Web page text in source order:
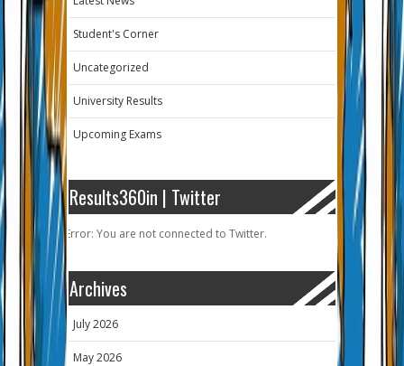
Student's Corner
Uncategorized
University Results
Upcoming Exams
Results360in | Twitter
Error: You are not connected to Twitter.
Archives
July 2026
May 2026